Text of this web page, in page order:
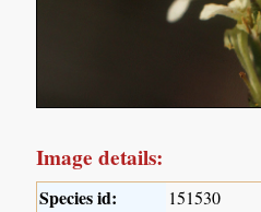
Image details:
Species id: 151530